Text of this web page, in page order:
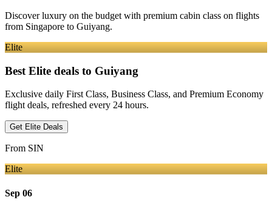
Discover luxury on the budget with premium cabin class on flights
from Singapore to Guiyang.
Elite
Best Elite deals to Guiyang
Exclusive daily First Class, Business Class, and Premium Economy
flight deals, refreshed every 24 hours.
Get Elite Deals
From SIN
Elite
Sep 06